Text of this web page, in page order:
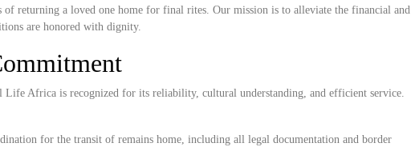
returning a loved one home for final rites. Our mission is to alleviate the financial and
are honored with dignity.
Africa is recognized for its reliability, cultural understanding, and efficient service.
for the transit of remains home, including all legal documentation and border